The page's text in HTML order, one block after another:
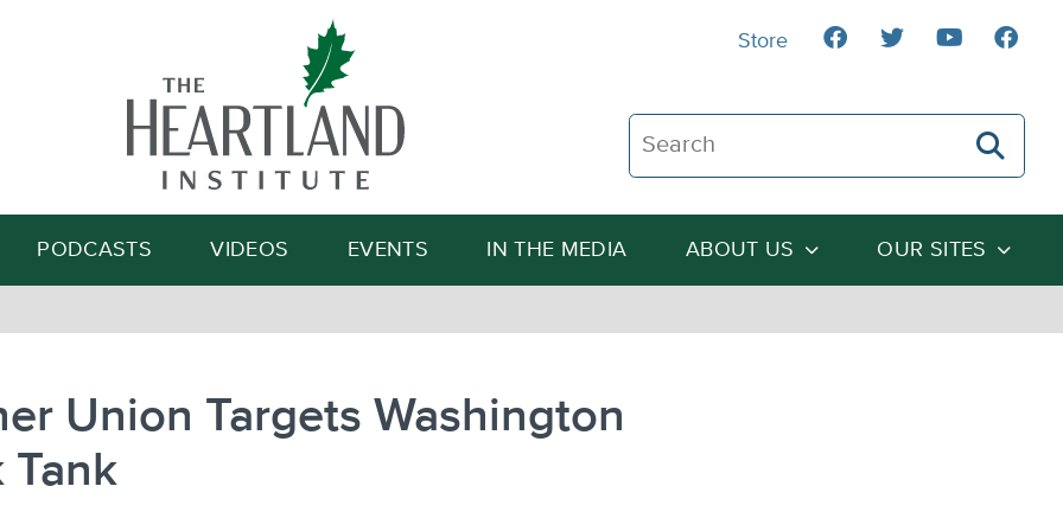
Search The Heartland Institute
Search
PODCASTS VIDEOS EVENTS IN THE MEDIA ABOUT US OUR SITES
Store
Union Targets Washington
Tank